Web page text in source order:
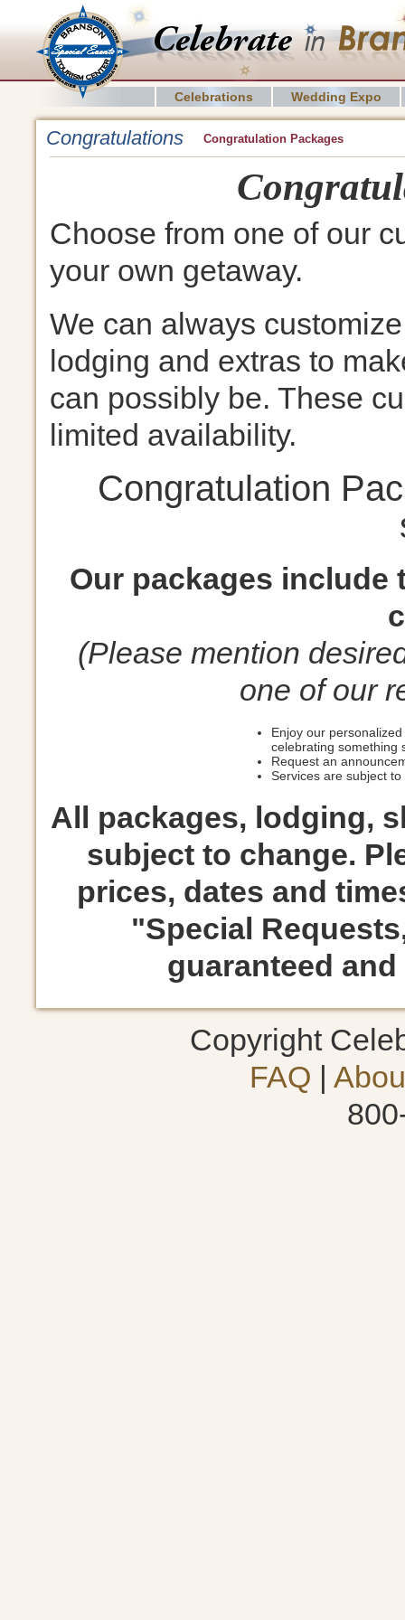
Celebrations Wedding Expo
Congratulations Congratulation Packages
Choose from one of our
your own getaway.
We can always
lodging and extras to
can possibly be. These
limited availability.
Congratulation
Our packages include
(Please mention
one of our
Enjoy our
celebrating something
Request an
Services are subject to
All packages, lodging,
subject to change.
prices, dates and
"Special
guaranteed
Copyright
FAQ |